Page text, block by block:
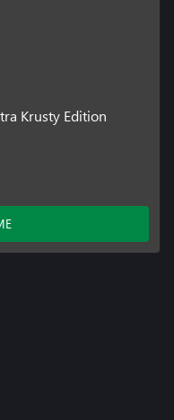
SquarePants
Sandy and
as you progress
Krusty Edition